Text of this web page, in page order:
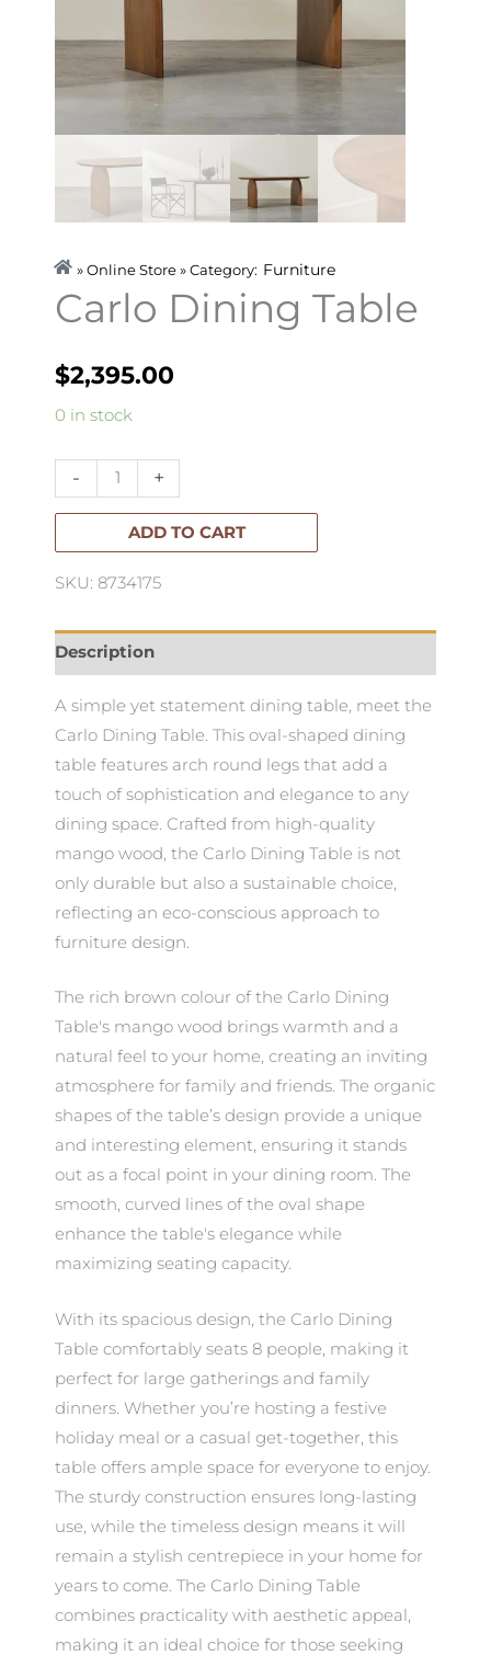
» Online Store » Category: Furniture
Carlo Dining Table
$2,395.00
0 in stock
-
Carlo
Table
quantity
+
ADD TO CART
SKU: 8734175
Description
A simple yet statement dining table, meet the
Carlo Dining Table. This oval-shaped dining
table features arch round legs that add a
touch of sophistication and elegance to any
dining space. Crafted from high-quality
mango wood, the Carlo Dining Table is not
only durable but also a sustainable choice,
reflecting an eco-conscious approach to
furniture design.
The rich brown colour of the Carlo Dining
Table's mango wood brings warmth and a
natural feel to your home, creating an inviting
atmosphere for family and friends. The organic
shapes of the table’s design provide a unique
and interesting element, ensuring it stands
out as a focal point in your dining room. The
smooth, curved lines of the oval shape
enhance the table's elegance while
maximizing seating capacity.
With its spacious design, the Carlo Dining
Table comfortably seats 8 people, making it
perfect for large gatherings and family
dinners. Whether you’re hosting a festive
holiday meal or a casual get-together, this
table offers ample space for everyone to enjoy.
The sturdy construction ensures long-lasting
use, while the timeless design means it will
remain a stylish centrepiece in your home for
years to come. The Carlo Dining Table
combines practicality with aesthetic appeal,
making it an ideal choice for those seeking